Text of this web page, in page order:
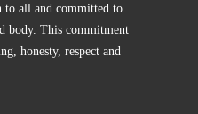
to all and committed to
body. This commitment
honesty, respect and